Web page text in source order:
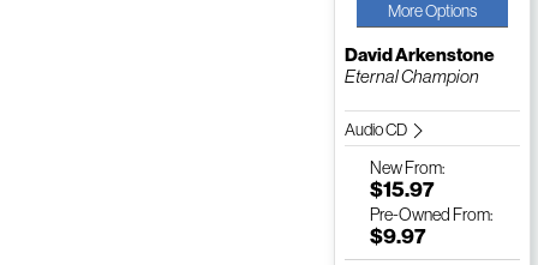
More Options
David Arkenstone
Eternal Champion
Audio CD
NewFrom:
$15.97
Pre-Owned From:
$9.97